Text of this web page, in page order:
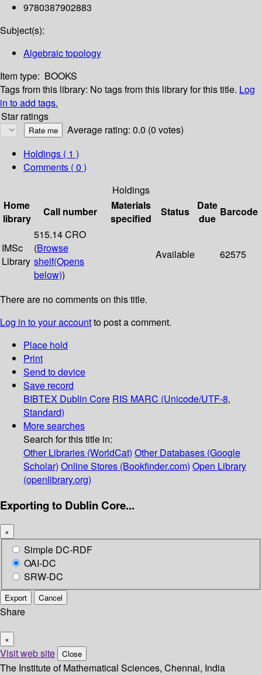
9780387902883
Subject(s):
Algebraic topology
Item type: BOOKS
Tags from this library: No tags from this library for this title. Log
in to add tags.
Star ratings
Average rating: 0.0 (0 votes)
Holdings ( 1 )
Comments ( 0 )
Holdings
Home
library
Call number
Materials
specified
Status
Date
due
Barcode
IMSc
Library
515.14 CRO
(Browse
shelf(Opens
below))
Available 62575
There are no comments on this title.
Log in to your accountto post a comment.
Place hold
Print
Send to device
Save record
BIBTEX Dublin Core RIS MARC (Unicode/UTF-8,
Standard)
More searches
Search for this title in:
Other Libraries (WorldCat) Other Databases (Google
Scholar) Online Stores (Bookfinder.com) Open Library
(openlibrary.org)
Exporting to Dublin Core...
×
Simple DC-RDF
OAI-DC
SRW-DC
Export Cancel
Share
×
Visit web site Close
The Institute of Mathematical Sciences, Chennai, India